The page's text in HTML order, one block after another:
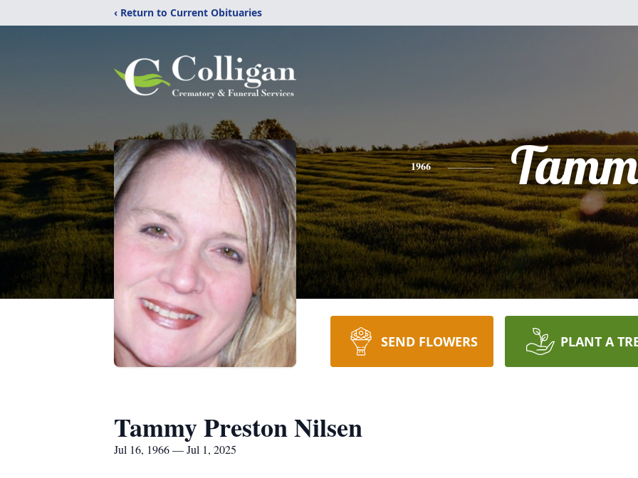
‹ Return to Current Obituaries
1966
SEND FLOWERS PLANT A
Tammy Preston Nilsen
Jul 16, 1966 — Jul 1, 2025